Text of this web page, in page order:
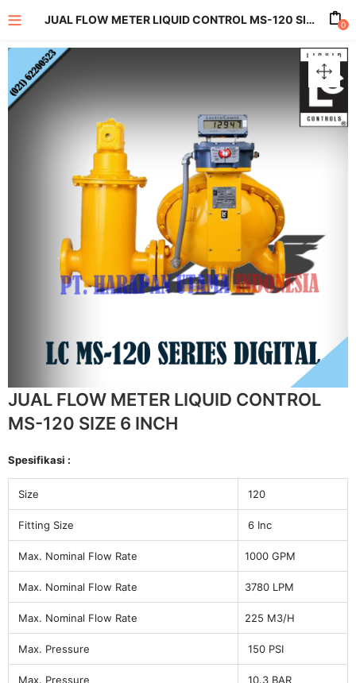
(All Product)
JUAL FLOW METER LIQUID CONTROL MS-120 SIZE 6 INCH 0
JUAL FLOW METER LIQUID CONTROL
MS-120 SIZE 6 INCH
Spesifikasi :
Size 120
Fitting Size 6 Inc
Max. Nominal Flow Rate 1000 GPM
Max. Nominal Flow Rate 3780 LPM
Max. Nominal Flow Rate 225 M3/H
Max. Pressure 150 PSI
Max. Pressure 10.3 BAR